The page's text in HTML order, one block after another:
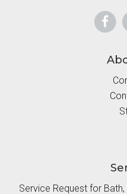
Service Request for